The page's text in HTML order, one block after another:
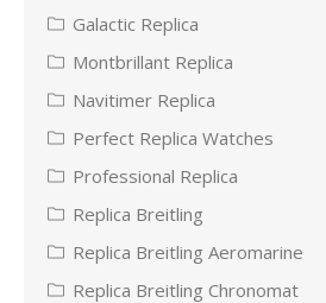
Galactic Replica
Montbrillant Replica
Navitimer Replica
Perfect Replica Watches
Professional Replica
Replica Breitling
Replica Breitling Aeromarine
Replica Breitling Chronomat